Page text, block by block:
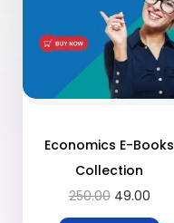
Economics E-Books
Collection
250.00 49.00